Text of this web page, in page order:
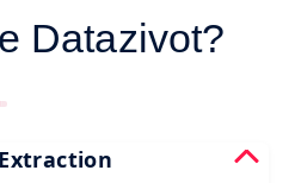
Datazivot?